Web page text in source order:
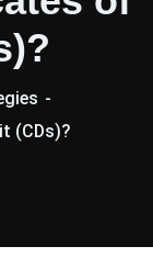
(CDs)?